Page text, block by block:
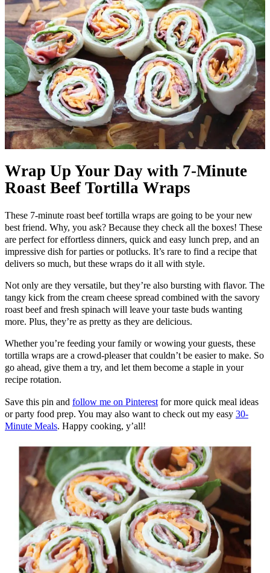
Wrap Up Your Day with 7-Minute
Roast Beef Tortilla Wraps
These 7-minute roast beef tortilla wraps are going to be your new
best friend. Why, you ask? Because they check all the boxes! These
are perfect for effortless dinners, quick and easy lunch prep, and an
impressive dish for parties or potlucks. It’s rare to find a recipe that
delivers so much, but these wraps do it all with style.
Not only are they versatile, but they’re also bursting with flavor. The
tangy kick from the cream cheese spread combined with the savory
roast beef and fresh spinach will leave your taste buds wanting
more. Plus, they’re as pretty as they are delicious.
Whether you’re feeding your family or wowing your guests, these
tortilla wraps are a crowd-pleaser that couldn’t be easier to make. So
go ahead, give them a try, and let them become a staple in your
recipe rotation.
Save this pin and follow me on Pinterest for more quick meal ideas
or party food prep. You may also want to check out my easy 30-
Minute Meals. Happy cooking, y’all!